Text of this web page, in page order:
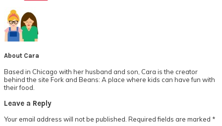
About Cara
Based in Chicago with her husband and son, Cara is the creator
behind the site Fork and Beans: A place where kids can have fun with
their food.
Reader
Interactions
Leave a Reply
Your email address will not be published. Required fields are marked *